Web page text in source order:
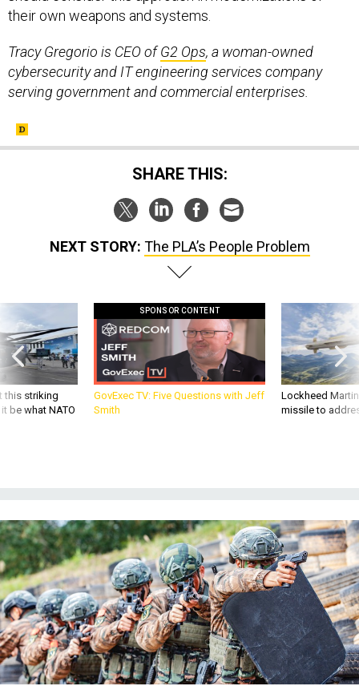
their own weapons and systems.
Tracy Gregorio is CEO ofG2 Ops, a woman-owned
cybersecurity and IT engineering services company
serving government and commercial enterprises.
SHARE THIS:
NEXT STORY: The PLA’s People Problem
this striking
be what NATO
SPONSOR CONTENT
GovExec TV: Five Questions with Jeff
Smith
Lockheed
missile to